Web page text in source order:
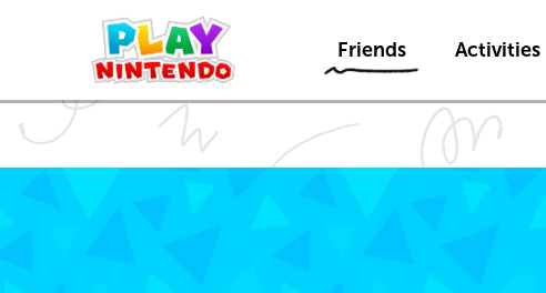
Friends Activities